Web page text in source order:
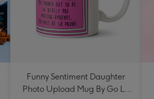
Funny Sentiment Daughter
Photo Upload Mug By Go La